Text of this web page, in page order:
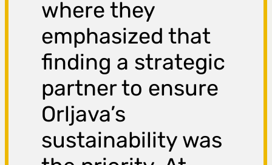
where they
emphasized that
finding a strategic
partner to ensure
Orljava’s
sustainability was